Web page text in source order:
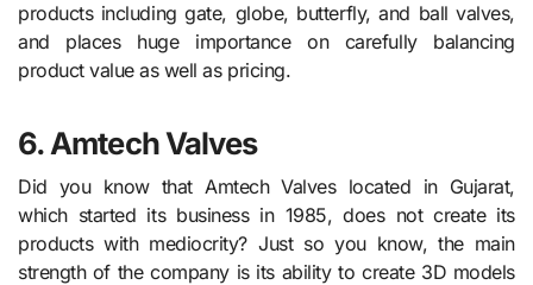
products including gate, globe, butterfly, and ball valves,
and places huge importance on carefully balancing
product value as well as pricing.
6. Amtech Valves
Did you know that Amtech Valves located in Gujarat,
which started its business in 1985, does not create its
products with mediocrity? Just so you know, the main
strength of the company is its ability to create 3D models